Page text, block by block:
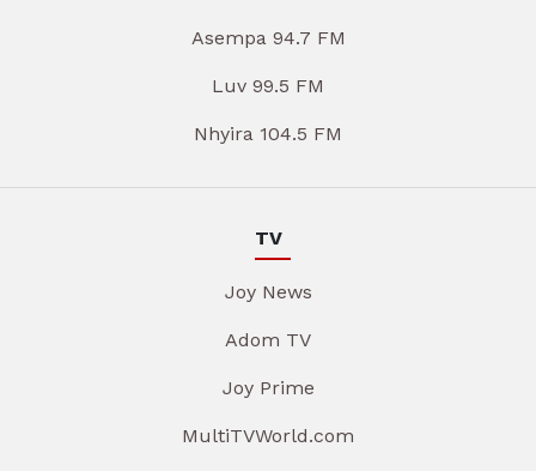
Asempa 94.7 FM
Luv 99.5 FM
Nhyira 104.5 FM
TV
Joy News
Adom TV
Joy Prime
MultiTVWorld.com